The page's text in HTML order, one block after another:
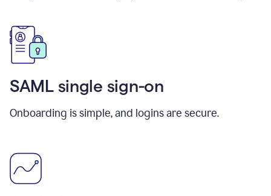
SAML single sign-on
Onboarding is simple, and logins are secure.